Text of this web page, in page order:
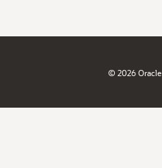
© 2026 Oracle